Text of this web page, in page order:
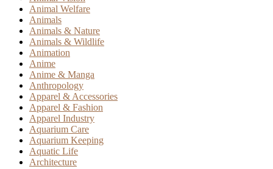
Animal Welfare
Animals
Animals & Nature
Animals & Wildlife
Animation
Anime
Anime & Manga
Anthropology
Apparel & Accessories
Apparel & Fashion
Apparel Industry
Aquarium Care
Aquarium Keeping
Aquatic Life
Architecture